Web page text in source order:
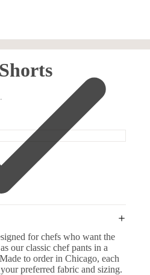
for chefs who want the
our classic chef pants in a
to order in Chicago, each
preferred fabric and sizing.